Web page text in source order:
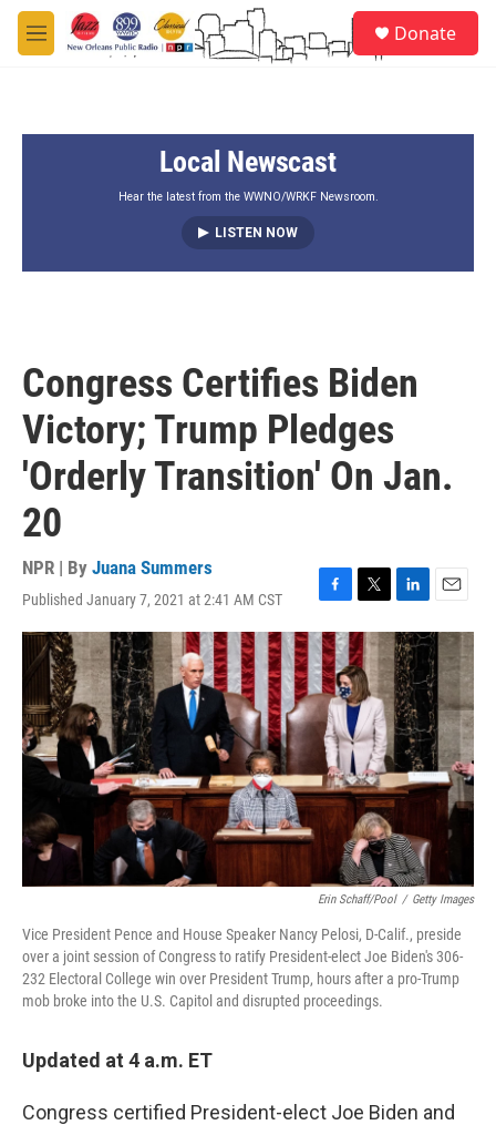
Skip to main content
M
e
Donate
Local Newscast
Hear the latest from the WWNO/WRKF Newsroom.
LISTEN NOW
Congress Certifies Biden
Victory; Trump Pledges
'Orderly Transition' On Jan.
20
NPR | By Juana Summers
Published January 7, 2021 at 2:41 AM CST
a
c
e
b
o
o
k
w
i
t
t
e
r
i
n
k
e
d
I
n
m
a
i
Erin Schaff/Pool / Getty Images
Vice President Pence and House Speaker Nancy Pelosi, D-Calif., preside
over a joint session of Congress to ratify President-elect Joe Biden's 306-
232 Electoral College win over President Trump, hours after a pro-Trump
mob broke into the U.S. Capitol and disrupted proceedings.
Updated at 4 a.m. ET
Congress certified President-elect Joe Biden and